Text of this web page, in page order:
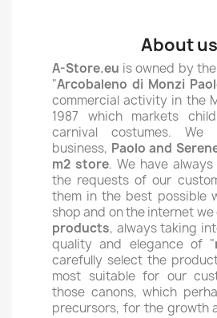
About us
A-Store.eu is owned by
"Arcobaleno di Monzi
commercial activity in the
1987 which markets
carnival costumes.
business, Paolo and
m2 store. We have
the requests of our
them in the best possible
shop and on the internet
products, always taking
quality and elegance of "
carefully select the
most suitable for our
those canons, which
precursors, for the growth